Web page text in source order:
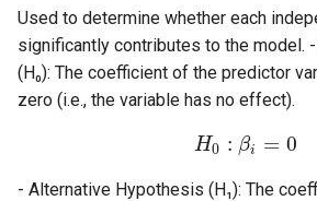
Used to determine whether each
significantly contributes to the model.
(H₀): The coefficient of the predictor
zero (i.e., the variable has no effect).
H0 : βi = 0
- Alternative Hypothesis (H₁): The